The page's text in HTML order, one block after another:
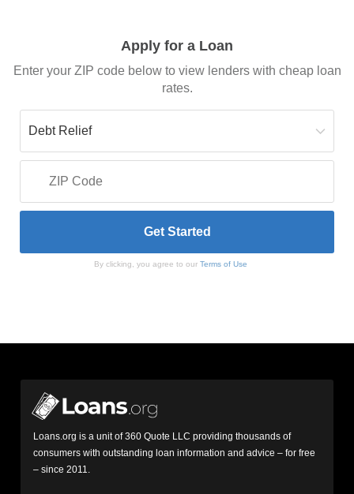
Apply for a Loan
Enter your ZIP code below to view lenders with cheap loan
rates.
By clicking, you agree to our Terms of Use
Loans.org is a unit of 360 Quote LLC providing thousands of
consumers with outstanding loan information and advice – for free
– since 2011.